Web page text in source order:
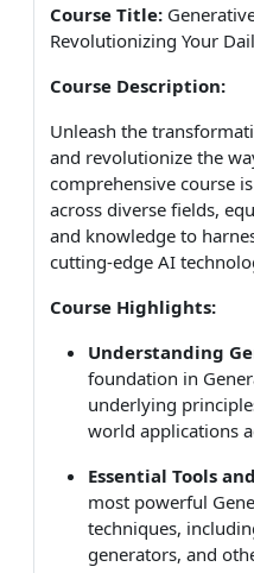
Course Title:
Revolutionizing Your
Course Description:
Unleash the
and revolutionize the
comprehensive course
across diverse fields,
and knowledge to
cutting-edge AI
Course Highlights:
Understanding
foundation in
underlying
world applications
Essential Tools
most powerful
techniques,
generators, and